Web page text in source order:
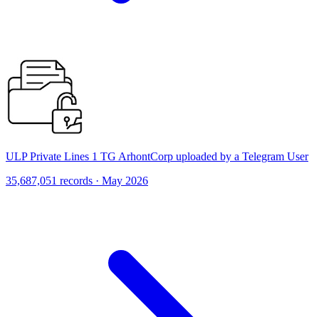
ULP Private Lines 1 TG ArhontCorp uploaded by a Telegram User
35,687,051 records · May 2026